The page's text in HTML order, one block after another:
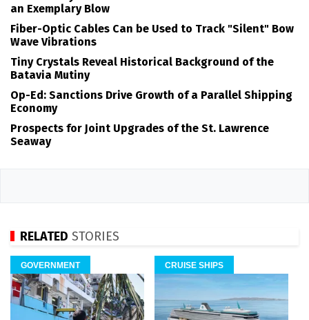
an Exemplary Blow
Fiber-Optic Cables Can be Used to Track "Silent" Bow
Wave Vibrations
Tiny Crystals Reveal Historical Background of the
Batavia Mutiny
Op-Ed: Sanctions Drive Growth of a Parallel Shipping
Economy
Prospects for Joint Upgrades of the St. Lawrence
Seaway
RELATED STORIES
GOVERNMENT CRUISE SHIPS